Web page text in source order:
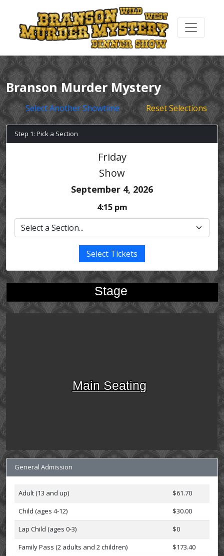
Branson Murder Mystery
Select Another Showtime Reset Selections
Step 1: Pick a Section
Friday
Show
September 4, 2026
4:15 pm
Select Tickets
Stage
Main Seating
General Admission
Adult (13 and up)
$61.70
Child (ages 4-12)
$30.00
Lap Child (ages 0-3)
$0
Family Pass (2 adults and 2 children)
$173.40